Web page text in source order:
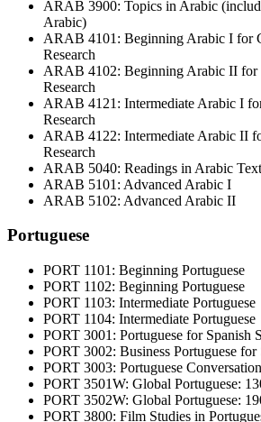
ARAB 3900: Topics in Arabic
Arabic)
ARAB 4101: Beginning Arabic I for
Research
ARAB 4102: Beginning Arabic II for
Research
ARAB 4121: Intermediate Arabic I
Research
ARAB 4122: Intermediate Arabic II
Research
ARAB 5040: Readings in Arabic
ARAB 5101: Advanced Arabic I
ARAB 5102: Advanced Arabic II
Portuguese
PORT 1101: Beginning Portuguese
PORT 1102: Beginning Portuguese
PORT 1103: Intermediate Portuguese
PORT 1104: Intermediate Portuguese
PORT 3001: Portuguese for Spanish
PORT 3002: Business Portuguese for
PORT 3003: Portuguese
PORT 3501W: Global Portuguese:
PORT 3502W: Global Portuguese:
PORT 3800: Film Studies in